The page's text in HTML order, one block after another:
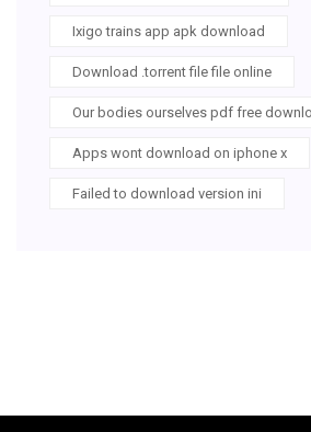
Ixigo trains app apk download
Download .torrent file file online
Our bodies ourselves pdf free
Apps wont download on iphone x
Failed to download version ini